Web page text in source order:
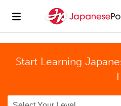
Start Learning